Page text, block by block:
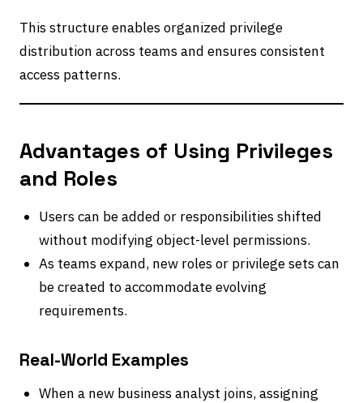
This structure enables organized privilege
distribution across teams and ensures consistent
access patterns.
Advantages of Using Privileges
and Roles
Users can be added or responsibilities shifted
without modifying object-level permissions.
As teams expand, new roles or privilege sets can
be created to accommodate evolving
requirements.
Real-World Examples
When a new business analyst joins, assigning